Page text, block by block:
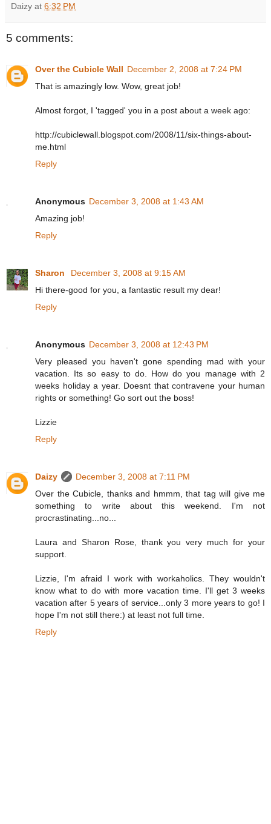
Daizy at 6:32 PM
5 comments:
Over the Cubicle Wall December 2, 2008 at 7:24 PM
That is amazingly low. Wow, great job!
Almost forgot, I 'tagged' you in a post about a week ago:
http://cubiclewall.blogspot.com/2008/11/six-things-about-
me.html
Reply
Anonymous December 3, 2008 at 1:43 AM
Amazing job!
Reply
Sharon
December 3, 2008 at 9:15 AM
Hi there-good for you, a fantastic result my dear!
Reply
Anonymous December 3, 2008 at 12:43 PM
Very pleased you haven't gone spending mad with your
vacation. Its so easy to do. How do you manage with 2
weeks holiday a year. Doesnt that contravene your human
rights or something! Go sort out the boss!
Lizzie
Reply
Daizy
December 3, 2008 at 7:11 PM
Over the Cubicle, thanks and hmmm, that tag will give me
something to write about this weekend. I'm not
procrastinating...no...
Laura and Sharon Rose, thank you very much for your
support.
Lizzie, I'm afraid I work with workaholics. They wouldn't
know what to do with more vacation time. I'll get 3 weeks
vacation after 5 years of service...only 3 more years to go! I
hope I'm not still there:) at least not full time.
Reply